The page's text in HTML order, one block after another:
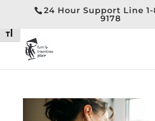
24 Hour Support Line
9178
Toggle High Contrast
Toggle Font size